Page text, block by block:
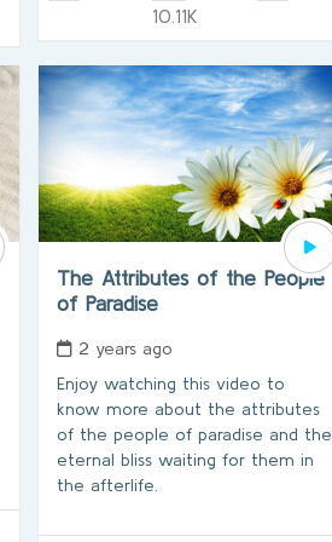
10.11K
The Attributes of the People
of Paradise
2 years ago
Enjoy watching this video to
know more about the attributes
of the people of paradise and the
eternal bliss waiting for them in
the afterlife.